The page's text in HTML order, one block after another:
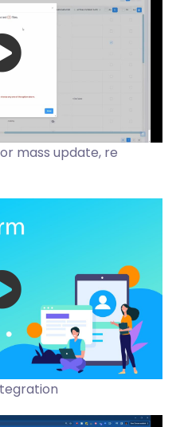
mass update, re